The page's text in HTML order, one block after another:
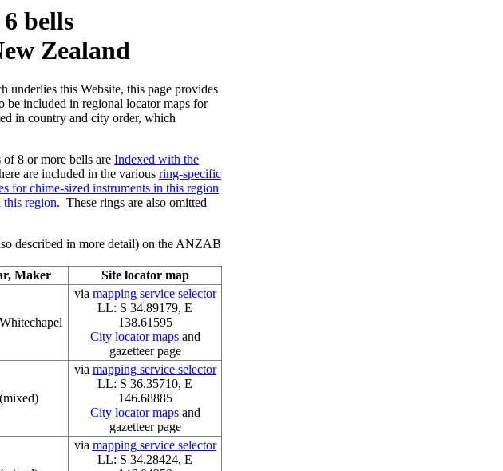
bells
Zealand
underlies this Website, this page provides
be included in regional locator maps for
in country and city order, which
8 or more bells are Indexed with the
are included in the various ring-specific
for chime-sized instruments in this region
this region. These rings are also omitted
described in more detail) on the ANZAB
Maker Site locator map
via mapping service selector
LL: S 34.89179, E
138.61595
City locator mapsand
gazetteer page
via mapping service selector
LL: S 36.35710, E
146.68885
City locator mapsand
gazetteer page
via mapping service selector
LL: S 34.28424, E